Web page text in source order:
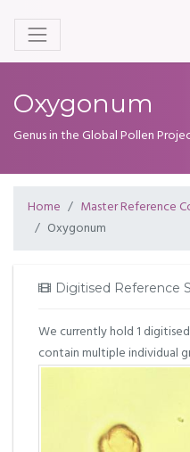
Oxygonum
Genus in the Global Pollen
Home Master Reference
Oxygonum
Digitised Reference
We currently hold 1
contain multiple individual